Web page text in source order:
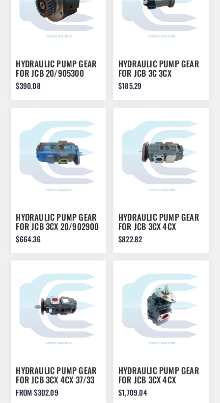
HYDRAULIC PUMP GEAR
FOR JCB 20/905300
$390.08
HYDRAULIC PUMP GEAR
FOR JCB 3C 3CX
20/205200
$185.29
HYDRAULIC PUMP GEAR
FOR JCB 3CX 20/902900
$664.36
HYDRAULIC PUMP GEAR
FOR JCB 3CX 4CX
36/26CCR
$822.82
HYDRAULIC PUMP GEAR
FOR JCB 3CX 4CX 37/33
333/G5391
FROM $302.09
HYDRAULIC PUMP GEAR
FOR JCB 3CX 4CX
919/71400
$1,709.04